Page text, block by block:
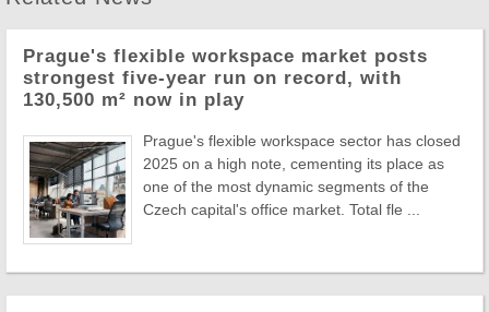
Prague's flexible workspace market posts
strongest five-year run on record, with
130,500 m² now in play
Prague's flexible workspace sector has closed
2025 on a high note, cementing its place as
one of the most dynamic segments of the
Czech capital's office market. Total fle ...